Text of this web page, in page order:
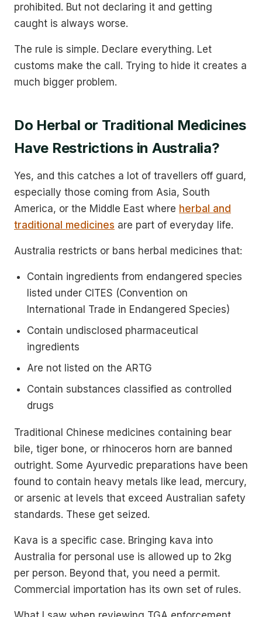
prohibited. But not declaring it and getting
caught is always worse.
The rule is simple. Declare everything. Let
customs make the call. Trying to hide it creates a
much bigger problem.
Do Herbal or Traditional Medicines
Have Restrictions in Australia?
Yes, and this catches a lot of travellers off guard,
especially those coming from Asia, South
America, or the Middle East where herbal and
traditional medicines are part of everyday life.
Australia restricts or bans herbal medicines that:
Contain ingredients from endangered species
listed under CITES (Convention on
International Trade in Endangered Species)
Contain undisclosed pharmaceutical
ingredients
Are not listed on the ARTG
Contain substances classified as controlled
drugs
Traditional Chinese medicines containing bear
bile, tiger bone, or rhinoceros horn are banned
outright. Some Ayurvedic preparations have been
found to contain heavy metals like lead, mercury,
or arsenic at levels that exceed Australian safety
standards. These get seized.
Kava is a specific case. Bringing kava into
Australia for personal use is allowed up to 2kg
per person. Beyond that, you need a permit.
Commercial importation has its own set of rules.